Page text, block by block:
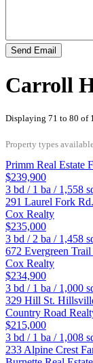
Send Email
Carroll
Displaying 71 to 80 of
Property types
Primm Real Estate
$239,900
3 bd / 1 ba / 1,558
291 Laurel Fork Rd.
Cox Realty
$235,000
3 bd / 2 ba / 1,458
672 Evergreen Trail
Cox Realty
$234,900
3 bd / 1 ba / 1,000
329 Hill St.
Country Road
$215,000
3 bd / 1 ba / 1,008
233 Alpine Crest